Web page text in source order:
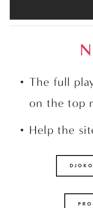
The full
on the top
Help the